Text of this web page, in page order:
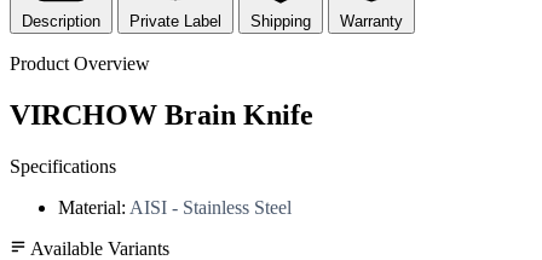
Description Private Label Shipping Warranty
Product Overview
VIRCHOW Brain Knife
Specifications
Material: AISI - Stainless Steel
Available Variants